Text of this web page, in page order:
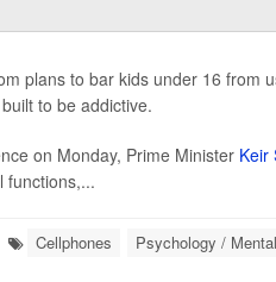
plans to bar kids under 16 from
to be addictive.
on Monday, Prime MinisterKeir
functions,...
Cellphones Psychology /